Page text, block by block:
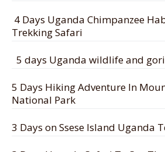
4 Days Uganda Chimpanzee
Trekking Safari
5 days Uganda wildlife and
5 Days Hiking Adventure In
National Park
3 Days on Ssese Island Uganda